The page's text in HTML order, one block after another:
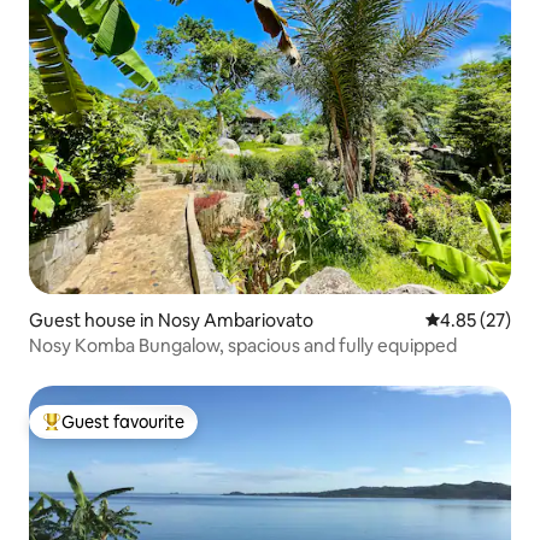
Guest house in Nosy Ambariovato 4.85 out of 5
4.85 (27)
Nosy Komba Bungalow, spacious and fully equipped
Top guest favourite
Guest favourite